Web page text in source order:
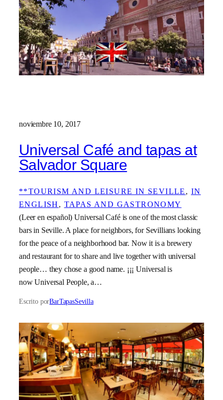
noviembre 10, 2017
Universal Café and tapas at
Salvador Square
**TOURISM AND LEISURE IN SEVILLE , IN
ENGLISH , TAPAS AND GASTRONOMY
(Leer en español) Universal Café is one of the most classic
bars in Seville. A place for neighbors, for Sevillians looking
for the peace of a neighborhood bar. Now it is a brewery
and restaurant for to share and live together with universal
people… they chose a good name. ¡¡¡ Universal is
now Universal People, a…
Escrito porBarTapasSevilla